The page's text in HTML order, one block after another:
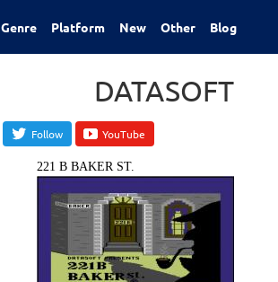
Genre Platform New Other Blog
DATASOFT
Follow YouTube
221 B BAKER ST.